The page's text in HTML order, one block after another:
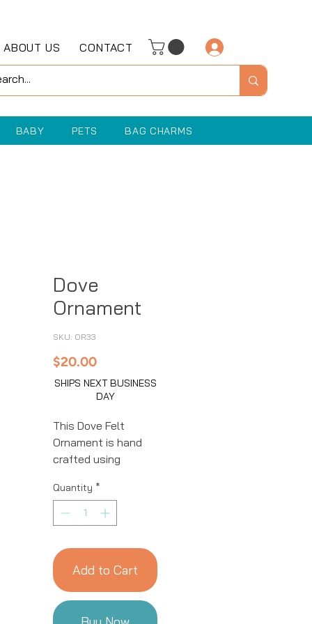
ABOUT US CONTACT
BABY PETS BAG CHARMS
Dove
Ornament
SKU: OR33
$20.00Price
SHIPS NEXT BUSINESS
DAY
This Dove Felt
Ornament is hand
crafted using
eco-friendly
resources by our
talented artisans in
details are hand
stitched and
embroidered. This
ornament is sure to
Quantity *
Add to Cart